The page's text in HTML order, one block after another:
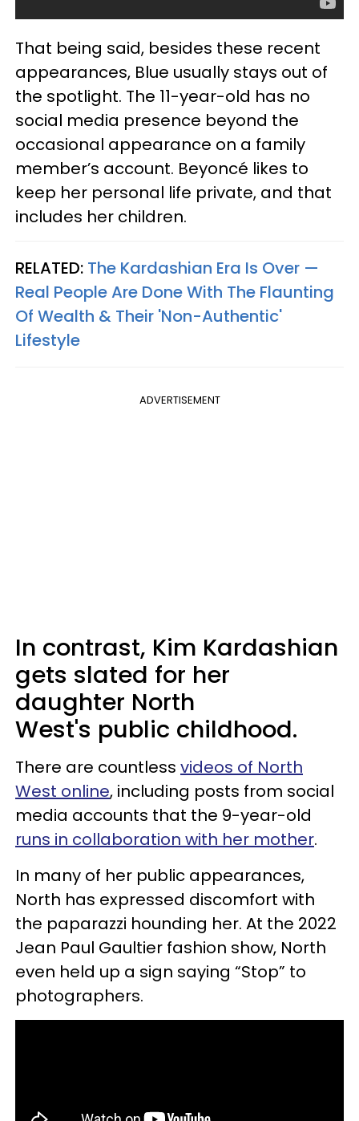
That being said, besides these recent
appearances, Blue usually stays out of
the spotlight. The 11-year-old has no
social media presence beyond the
occasional appearance on a family
member’s account. Beyoncé likes to
keep her personal life private, and that
includes her children.
RELATED: The Kardashian Era Is Over —
Real People Are Done With The Flaunting
Of Wealth & Their 'Non-Authentic'
Lifestyle
ADVERTISEMENT
In contrast, Kim Kardashian
gets slated for her
daughter North
West's public childhood.
There are countless videos of North
West online, including posts from social
media accounts that the 9-year-old
runs in collaboration with her mother.
In many of her public appearances,
North has expressed discomfort with
the paparazzi hounding her. At the 2022
Jean Paul Gaultier fashion show, North
even held up a sign saying “Stop” to
photographers.